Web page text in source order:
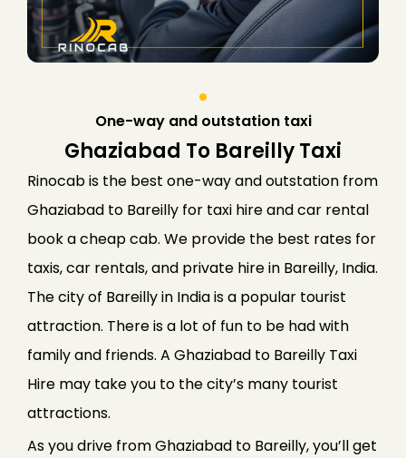
One-way and outstation taxi
Ghaziabad To Bareilly Taxi
Rinocab is the best one-way and outstation from
Ghaziabad to Bareilly for taxi hire and car rental
book a cheap cab. We provide the best rates for
taxis, car rentals, and private hire in Bareilly, India.
The city of Bareilly in India is a popular tourist
attraction. There is a lot of fun to be had with
family and friends. A Ghaziabad to Bareilly Taxi
Hire may take you to the city’s many tourist
attractions.
As you drive from Ghaziabad to Bareilly, you’ll get